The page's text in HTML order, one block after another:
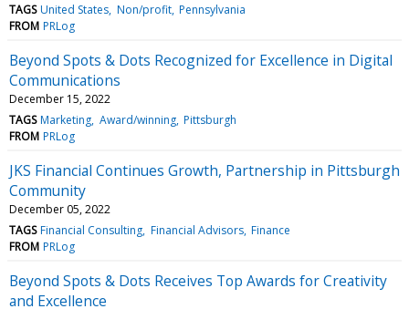
TAGS United States Non/profit Pennsylvania
FROM PRLog
Beyond Spots & Dots Recognized for Excellence in Digital
Communications
December 15, 2022
TAGS Marketing Award/winning Pittsburgh
FROM PRLog
JKS Financial Continues Growth, Partnership in Pittsburgh
Community
December 05, 2022
TAGS Financial Consulting Financial Advisors Finance
FROM PRLog
Beyond Spots & Dots Receives Top Awards for Creativity
and Excellence